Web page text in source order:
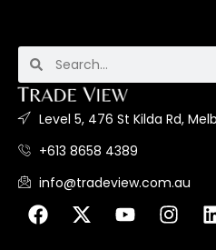
Level 5, 476 St Kilda Rd,
+613 8658 4389
info@tradeview.com.au